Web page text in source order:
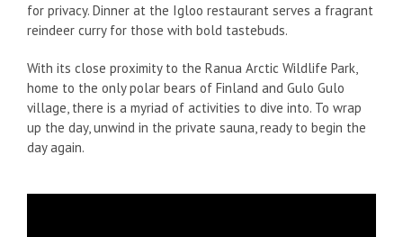
for privacy. Dinner at the Igloo restaurant serves a fragrant
reindeer curry for those with bold tastebuds.
With its close proximity to the Ranua Arctic Wildlife Park,
home to the only polar bears of Finland and Gulo Gulo
village, there is a myriad of activities to dive into. To wrap
up the day, unwind in the private sauna, ready to begin the
day again.